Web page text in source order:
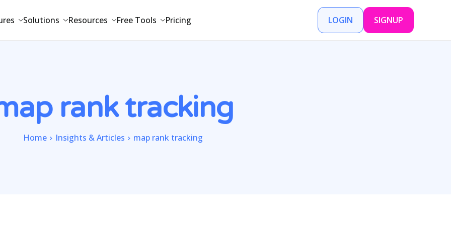
Solutions Resources Free Tools Pricing LOGIN SIGNUP
rank tracking
Home Insights & Articles map rank tracking